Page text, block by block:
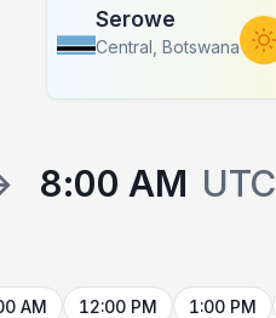
Serowe
Central, Botswana
8:00 AM UTC
AM 12:00 PM 1:00 PM